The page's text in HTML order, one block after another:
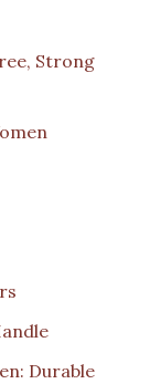
Strong
Durable